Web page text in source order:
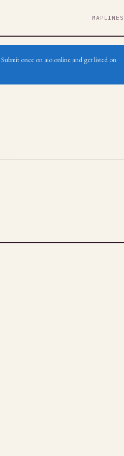
MAP LINES
Submit once on aio.online and get listed on